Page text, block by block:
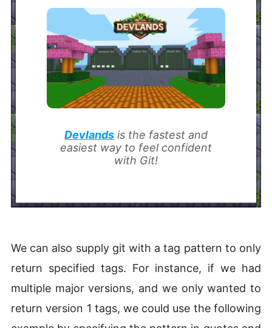
Devlands is the fastest and
easiest way to feel confident
with Git!
We can also supply git with a tag pattern to only
return specified tags. For instance, if we had
multiple major versions, and we only wanted to
return version 1 tags, we could use the following